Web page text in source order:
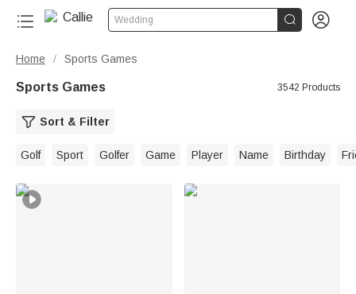
Wedding  
Home / Sports Games
Sports Games 3542 Products
Sort & Filter
Golf Sport Golfer Game Player Name Birthday